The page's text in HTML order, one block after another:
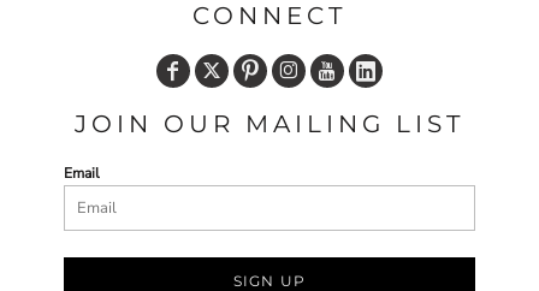
CONNECT
JOIN OUR MAILING LIST
Email
SIGN UP